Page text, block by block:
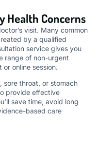
Health Concerns
visit. Many common
by a qualified
service gives you
range of non-urgent
online session.
sore throat, or stomach
provide effective
save time, avoid long
based care